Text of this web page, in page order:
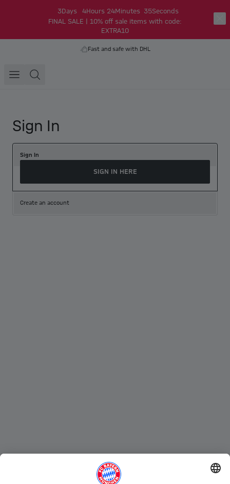
3 Days 4Hours 24Minutes 35Seconds
FINAL SALE | 10% off sale items with code:
EXTRA10
Fast and safe with DHL
Sign In
Sign In
SIGN IN HERE
Create an account